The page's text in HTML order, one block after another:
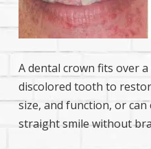
A dental crown fits over
discolored tooth to
size, and function, or
straight smile without